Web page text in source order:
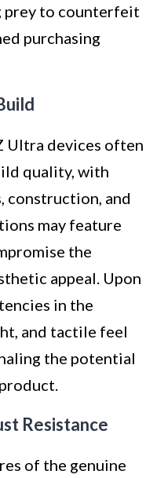
prey to counterfeit
purchasing
Ultra devices often
quality, with
construction, and
may feature
the
appeal. Upon
in the
and tactile feel
the potential
Resistance
of the genuine